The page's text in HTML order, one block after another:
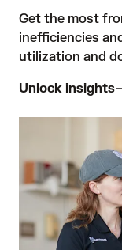
Get the most
inefficiencies
utilization and
Unlock insights